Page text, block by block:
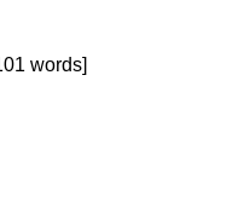
words]